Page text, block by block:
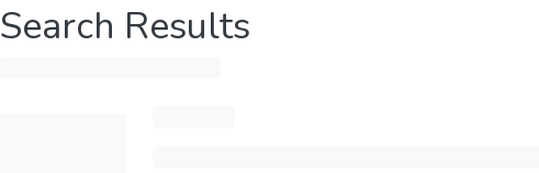
Search Results